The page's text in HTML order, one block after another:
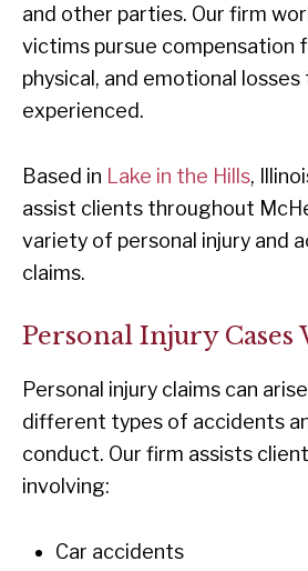
and other parties. Our firm
victims pursue compensation
physical, and emotional losses
experienced.
Based in Lake in the Hills,
assist clients throughout
variety of personal injury and
claims.
Personal Injury Cases
Personal injury claims can
different types of accidents
conduct. Our firm assists
involving:
Car accidents